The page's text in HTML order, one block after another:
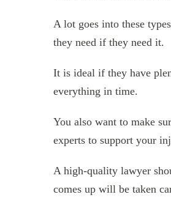
A lot goes into these
they need if they need it.
It is ideal if they have
everything in time.
You also want to make
experts to support your
A high-quality lawyer
comes up will be taken